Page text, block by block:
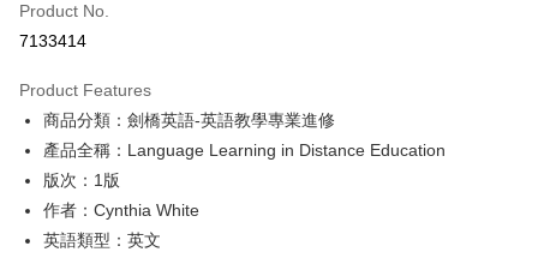
Convenience Store Pickup and Pay
Google Pay
ATM Transfer
Shipping Method
全家取貨付款
Product No.
7133414
Product Features
商品分類：劍橋英語-英語教學專業進修
產品全稱：Language Learning in Distance Education
版次：1版
作者：Cynthia White
英語類型：英文